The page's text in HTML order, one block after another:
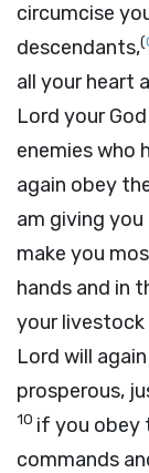
circumcise
descendants,(
all your heart
Lord your
enemies who
again obey
am giving
make you
hands and in
your livestock
Lord will
prosperous,
10 if you obey
commands